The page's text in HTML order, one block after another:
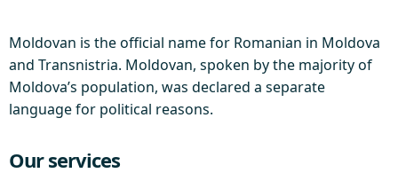
Moldovan is the official name for Romanian in Moldova
and Transnistria. Moldovan, spoken by the majority of
Moldova’s population, was declared a separate
language for political reasons.
Our services